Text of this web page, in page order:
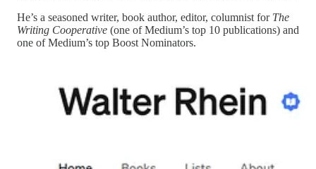
He’s a seasoned writer, book author, editor, columnist for The
Writing Cooperative (one of Medium’s top 10 publications) and
one of Medium’s top Boost Nominators.